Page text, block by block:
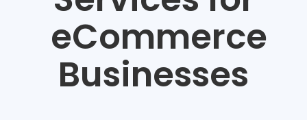
eCommerce
Businesses